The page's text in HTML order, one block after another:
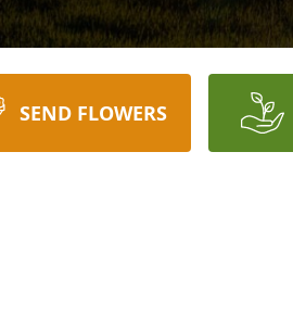
SEND FLOWERS